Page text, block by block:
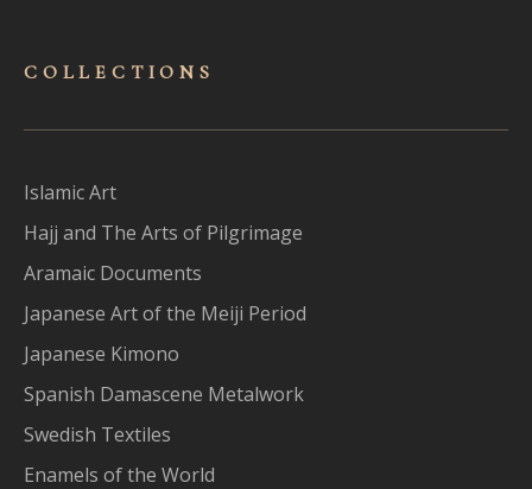
COLLECTIONS
Islamic Art
Hajj and The Arts of Pilgrimage
Aramaic Documents
Japanese Art of the Meiji Period
Japanese Kimono
Spanish Damascene Metalwork
Swedish Textiles
Enamels of the World